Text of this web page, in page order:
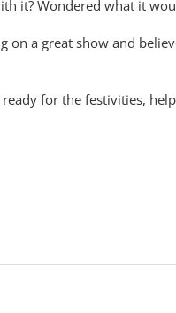
it? Wondered what it
a great show and
for the festivities,